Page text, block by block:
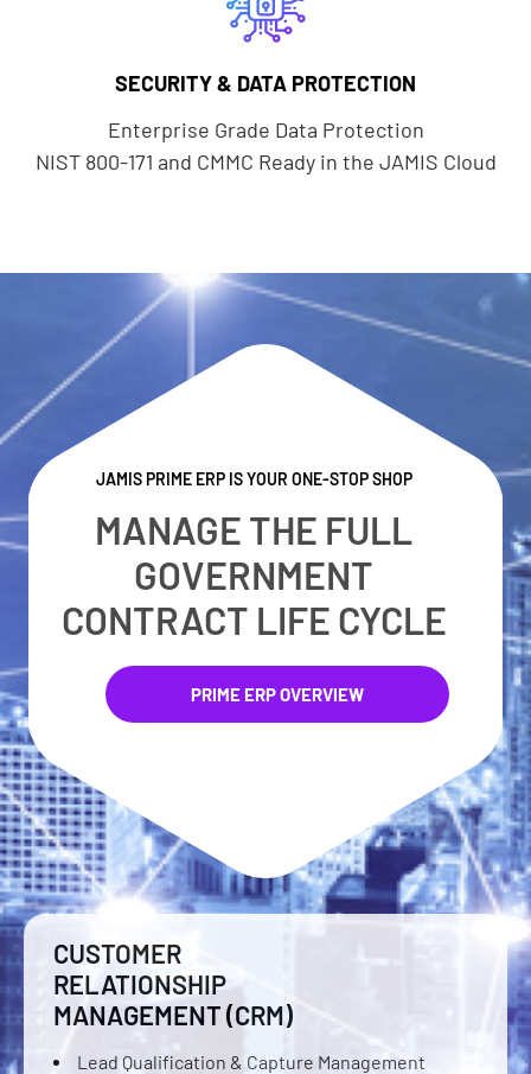
SECURITY & DATA PROTECTION
Enterprise Grade Data Protection
NIST 800-171 and CMMC Ready in the JAMIS Cloud
JAMIS PRIME ERP IS YOUR ONE-STOP SHOP
MANAGE THE FULL
GOVERNMENT
CONTRACT LIFE CYCLE
PRIME ERP OVERVIEW
CUSTOMER
RELATIONSHIP
MANAGEMENT (CRM)
Lead Qualification & Capture Management